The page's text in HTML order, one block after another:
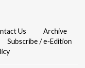
Us
Archive
Subscribe / e-Edition